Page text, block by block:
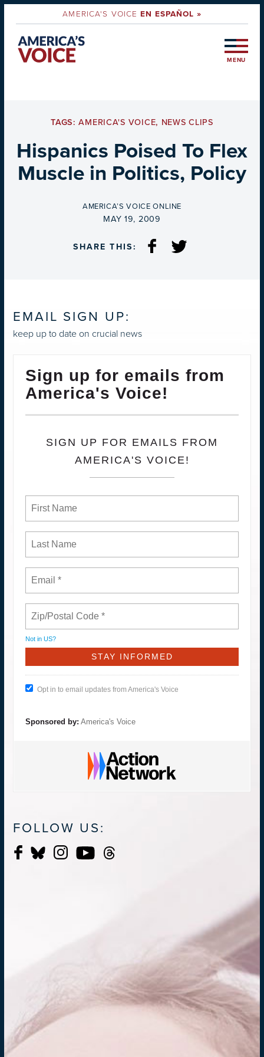
AMERICA'S VOICEEN ESPAÑOL »
MENU
TAGS:AMERICA'S VOICE, NEWS CLIPS
Hispanics Poised To Flex
Muscle in Politics, Policy
BY
AMERICA’S VOICE ONLINE
ON
MAY 19, 2009
SHARE THIS:
EMAIL SIGN UP:
keep up to date on crucial news
Sign up for emails from
America's Voice!
SIGN UP FOR EMAILS FROM
AMERICA'S VOICE!
Not in US?
Opt in to email updates from America's Voice
Sponsored by: America's Voice
FOLLOW US: